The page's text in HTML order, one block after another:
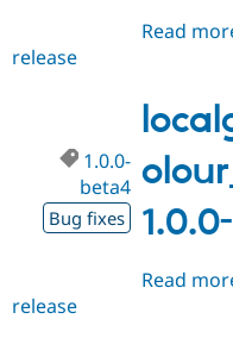
Read
release
1.0.0-
beta4
Bug fixes
Read
release